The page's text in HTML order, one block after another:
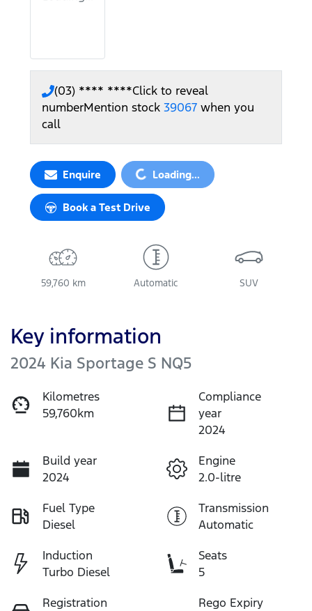
(03) **** ****Click to reveal
numberMention stock 39067 when you
call
Enquire Loading... Loading...
Book a Test Drive
59,760 km Automatic SUV
Key information
2024 Kia Sportage S NQ5
Kilometres
59,760km
Compliance
year
2024
Build year
2024
Engine
2.0-litre
Fuel Type
Diesel
Transmission
Automatic
Induction
Turbo Diesel
Seats
5
Registration
Rego Expiry